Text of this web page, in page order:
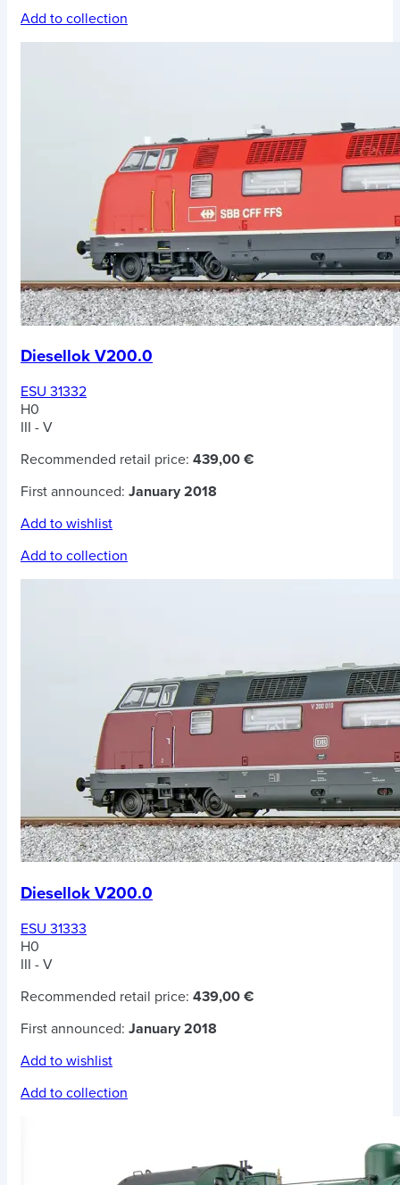
Add to collection
Diesellok V200.0
ESU 31332
H0
III - V
Recommended retail price: 439,00 €
First announced: January 2018
Add to wishlist
Add to collection
Diesellok V200.0
ESU 31333
H0
III - V
Recommended retail price: 439,00 €
First announced: January 2018
Add to wishlist
Add to collection